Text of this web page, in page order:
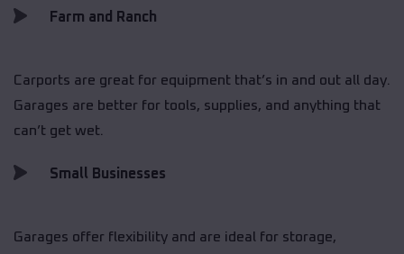
Farm and Ranch
Carports are great for equipment that’s in and out all day.
Garages are better for tools, supplies, and anything that
can’t get wet.
Small Businesses
Garages offer flexibility and are ideal for storage,